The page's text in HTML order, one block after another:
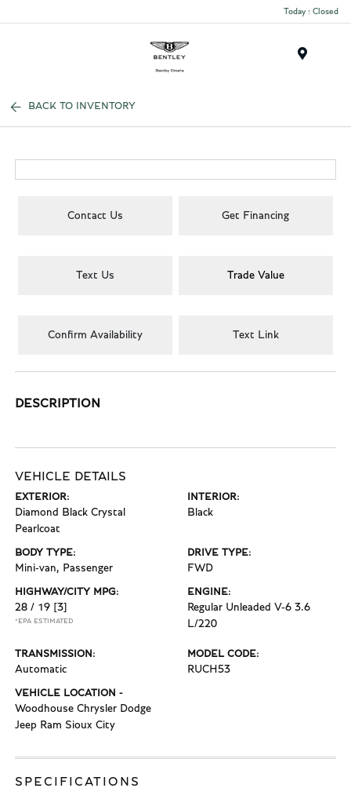
Today : Closed
BACK TO INVENTORY
Contact Us Get Financing
Text Us Trade Value
Confirm Availability Text Link
DESCRIPTION
VEHICLE DETAILS
EXTERIOR:
Diamond Black Crystal
Pearlcoat
INTERIOR:
Black
BODY TYPE:
Mini-van, Passenger
DRIVE TYPE:
FWD
HIGHWAY/CITY MPG:
28 / 19 [3]
*EPA ESTIMATED
ENGINE:
Regular Unleaded V-6 3.6
L/220
TRANSMISSION:
Automatic
MODEL CODE:
RUCH53
VEHICLE LOCATION -
Woodhouse Chrysler Dodge
Jeep Ram Sioux City
SPECIFICATIONS